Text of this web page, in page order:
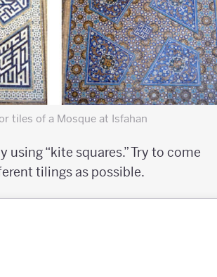
tiles of a Mosque at Isfahan
using “kite squares.” Try to come
tilings as possible.